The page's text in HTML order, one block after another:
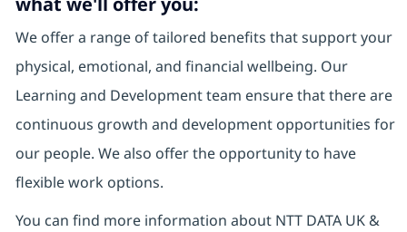
We offer a range of tailored benefits that support your
physical, emotional, and financial wellbeing. Our
Learning and Development team ensure that there are
continuous growth and development opportunities for
our people. We also offer the opportunity to have
flexible work options.
You can find more information about NTT DATA UK &